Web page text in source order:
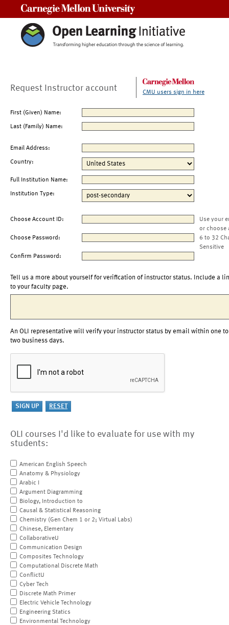
Request Instructor account CMU users sign in here
First (Given) Name:
Last (Family) Name:
Email Address:
Country:
Full Institution Name:
Institution Type:
Choose Account ID:
Use your
or choose
Choose Password:
6 to 32
Sensitive
Confirm Password:
Tell us a more about yourself for verification of instructor status. Include a
to your faculty page.
An OLI representative will verify your instructor status by email within one to
two business days.
OLI courses I'd like to evaluate for use with my
students:
American English Speech
Anatomy & Physiology
Arabic I
Argument Diagramming
Biology, Introduction to
Causal & Statistical Reasoning
Chemistry (Gen Chem 1 or 2; Virtual Labs)
Chinese, Elementary
CollaborativeU
Communication Design
Composites Technology
Computational Discrete Math
ConflictU
Cyber Tech
Discrete Math Primer
Electric Vehicle Technology
Engineering Statics
Environmental Technology